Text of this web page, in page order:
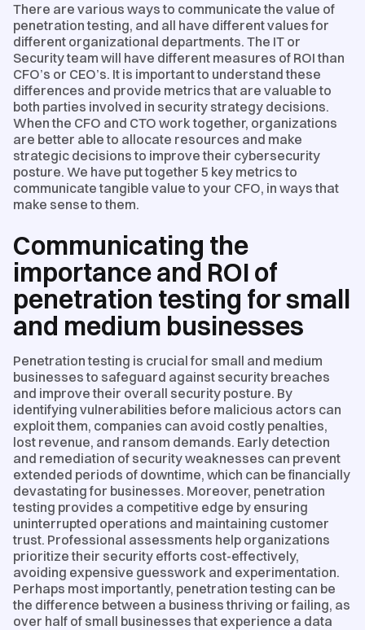
There are various ways to communicate the value of
penetration testing, and all have different values for
different organizational departments. The IT or
Security team will have different measures of ROI than
CFO’s or CEO’s. It is important to understand these
differences and provide metrics that are valuable to
both parties involved in security strategy decisions.
When the CFO and CTO work together, organizations
are better able to allocate resources and make
strategic decisions to improve their cybersecurity
posture. We have put together 5 key metrics to
communicate tangible value to your CFO, in ways that
make sense to them.
Communicating the
importance and ROI of
penetration testing for small
and medium businesses
Penetration testing is crucial for small and medium
businesses to safeguard against security breaches
and improve their overall security posture. By
identifying vulnerabilities before malicious actors can
exploit them, companies can avoid costly penalties,
lost revenue, and ransom demands. Early detection
and remediation of security weaknesses can prevent
extended periods of downtime, which can be financially
devastating for businesses. Moreover, penetration
testing provides a competitive edge by ensuring
uninterrupted operations and maintaining customer
trust. Professional assessments help organizations
prioritize their security efforts cost-effectively,
avoiding expensive guesswork and experimentation.
Perhaps most importantly, penetration testing can be
the difference between a business thriving or failing, as
over half of small businesses that experience a data